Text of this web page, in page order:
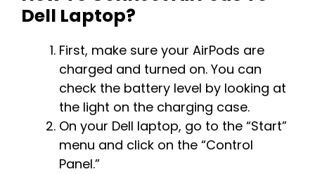
Dell Laptop?
First, make sure your AirPods are
charged and turned on. You can
check the battery level by looking at
the light on the charging case.
On your Dell laptop, go to the “Start”
menu and click on the “Control
Panel.”